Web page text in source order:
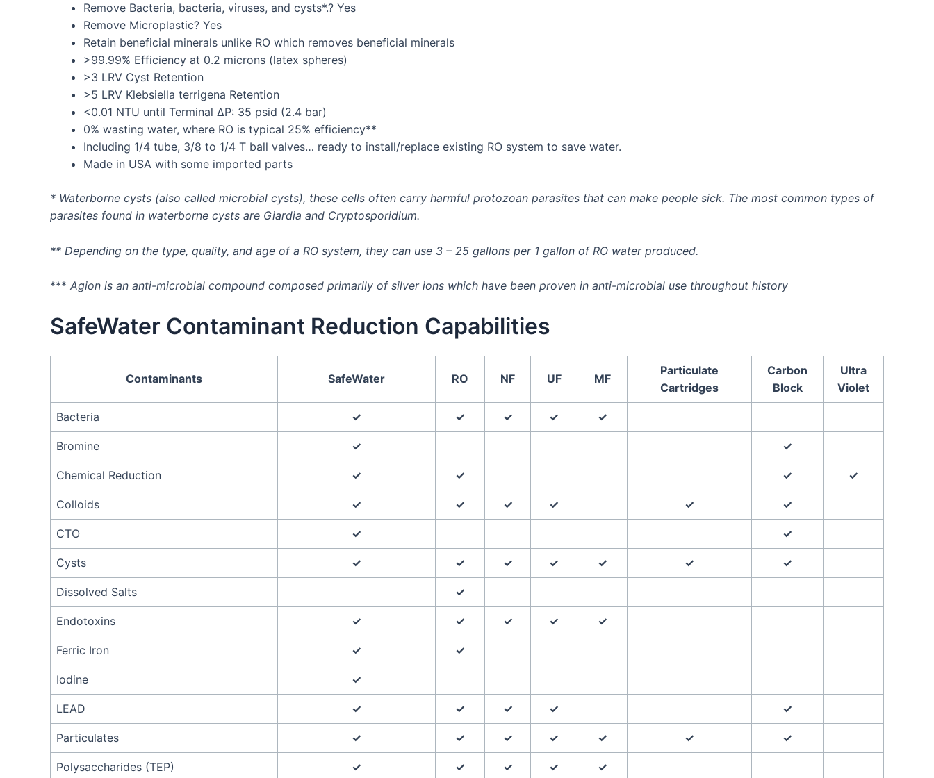
Remove Bacteria, bacteria, viruses, and cysts*.? Yes
Remove Microplastic? Yes
Retain beneficial minerals unlike RO which removes beneficial minerals
>99.99% Efficiency at 0.2 microns (latex spheres)
>3 LRV Cyst Retention
>5 LRV Klebsiella terrigena Retention
<0.01 NTU until Terminal ∆P: 35 psid (2.4 bar)
0% wasting water, where RO is typical 25% efficiency**
Including 1/4 tube, 3/8 to 1/4 T ball valves… ready to install/replace existing RO system to save water.
Made in USA with some imported parts
* Waterborne cysts (also called microbial cysts), these cells often carry harmful protozoan parasites that can make people sick. The most common types of
parasites found in waterborne cysts are Giardia and Cryptosporidium.
** Depending on the type, quality, and age of a RO system, they can use 3 – 25 gallons per 1 gallon of RO water produced.
*** Agion is an anti-microbial compound composed primarily of silver ions which have been proven in anti-microbial use throughout history
SafeWater Contaminant Reduction Capabilities
Contaminants SafeWater RO NF UF MF
Particulate
Cartridges
Carbon
Block
Ultra
Violet
Bacteria ✓ ✓ ✓ ✓ ✓
Bromine ✓ ✓
Chemical Reduction ✓ ✓ ✓ ✓
Colloids ✓ ✓ ✓ ✓ ✓ ✓
CTO ✓ ✓
Cysts ✓ ✓ ✓ ✓ ✓ ✓ ✓
Dissolved Salts ✓
Endotoxins ✓ ✓ ✓ ✓ ✓
Ferric Iron ✓ ✓
Iodine ✓
LEAD ✓ ✓ ✓ ✓ ✓
Particulates ✓ ✓ ✓ ✓ ✓ ✓ ✓
Polysaccharides (TEP) ✓ ✓ ✓ ✓ ✓